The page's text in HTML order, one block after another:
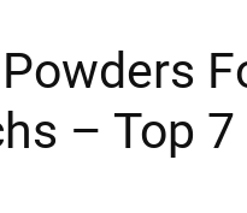
– Top